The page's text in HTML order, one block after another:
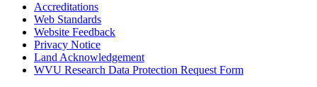
Accreditations
Web Standards
Website Feedback
Privacy Notice
Land Acknowledgement
WVU Research Data Protection Request Form